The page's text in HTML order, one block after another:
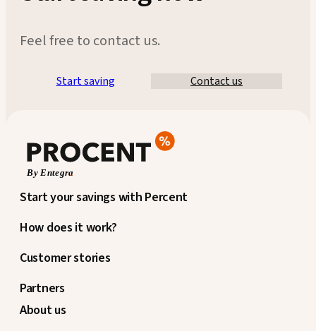
Feel free to contact us.
Start saving Contact us
Start your savings with Percent
How does it work?
Customer stories
Partners
About us